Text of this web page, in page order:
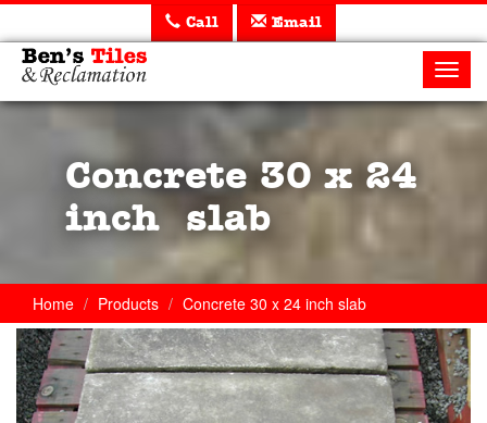
Call Email
Ben's
and
Reclamation
Concrete 30 x 24
inch slab
Home Products Concrete 30 x 24 inch slab